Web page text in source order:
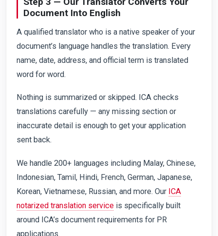
Document Into English
A qualified translator who is a native speaker of your
document’s language handles the translation. Every
name, date, address, and official term is translated
word for word.
Nothing is summarized or skipped. ICA checks
translations carefully — any missing section or
inaccurate detail is enough to get your application
sent back.
We handle 200+ languages including Malay, Chinese,
Indonesian, Tamil, Hindi, French, German, Japanese,
Korean, Vietnamese, Russian, and more. Our ICA
notarized translation serviceis specifically built
around ICA’s document requirements for PR
applications.